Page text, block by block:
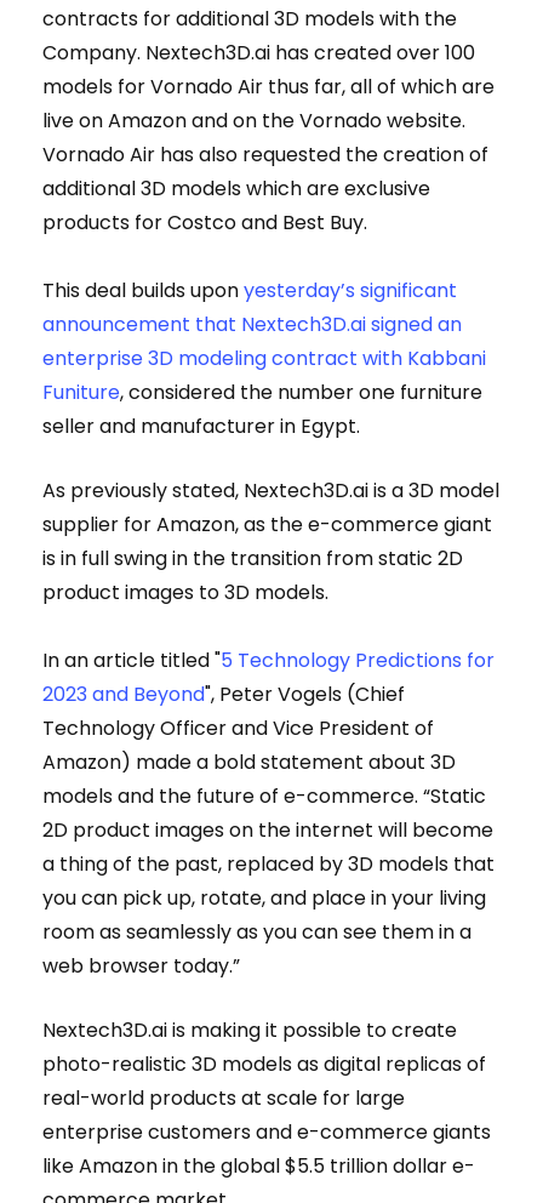
contracts for additional 3D models with the
Company. Nextech3D.ai has created over 100
models for Vornado Air thus far, all of which are
live on Amazon and on the Vornado website.
Vornado Air has also requested the creation of
additional 3D models which are exclusive
products for Costco and Best Buy.
This deal builds uponyesterday’s significant
announcement that Nextech3D.ai signed an
enterprise 3D modeling contract with Kabbani
Funiture, considered the number one furniture
seller and manufacturer in Egypt.
As previously stated, Nextech3D.ai is a 3D model
supplier for Amazon, as the e-commerce giant
is in full swing in the transition from static 2D
product images to 3D models.
In an article titled "5 Technology Predictions for
2023 and Beyond", Peter Vogels (Chief
Technology Officer and Vice President of
Amazon) made a bold statement about 3D
models and the future of e-commerce. “Static
2D product images on the internet will become
a thing of the past, replaced by 3D models that
you can pick up, rotate, and place in your living
room as seamlessly as you can see them in a
web browser today.”
Nextech3D.ai is making it possible to create
photo-realistic 3D models as digital replicas of
real-world products at scale for large
enterprise customers and e-commerce giants
like Amazon in the global $5.5 trillion dollar e-